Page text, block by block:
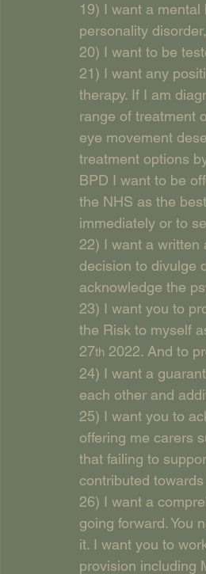
19) I want a
personality
20) I want to be
21) I want any
therapy. If I am
range of treatment
eye movement
treatment options
BPD I want to be
the NHS as the
immediately or to
22) I want a
decision to divulge
acknowledge the
23) I want you to
the Risk to myself
27th 2022. And to
24) I want a
each other and
25) I want you to
offering me carers
that failing to
contributed
26) I want a
going forward. You
it. I want you to
provision including